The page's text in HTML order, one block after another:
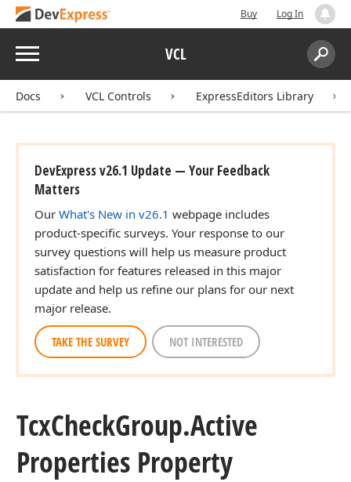
Buy Log In
Menu VCL
Search:
Docs VCL Controls ExpressEditors Library
DevExpress v26.1 Update — Your Feedback
Matters
Our What's New in v26.1 webpage includes
product-specific surveys. Your response to our
survey questions will help us measure product
satisfaction for features released in this major
update and help us refine our plans for our next
major release.
TAKE THE SURVEY NOT INTERESTED
TcxCheckGroup.Active
Properties Property